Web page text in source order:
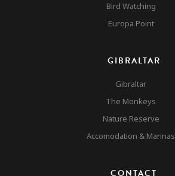
Bird Watching
Europa Point
GIBRALTAR
Gibraltar
The Monkeys
Nature Reserve
Accomodation & Marinas
CONTACT